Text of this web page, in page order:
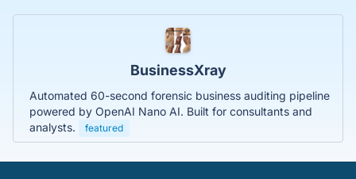
BusinessXray
Automated 60-second forensic business auditing pipeline
powered by OpenAI Nano AI. Built for consultants and
analysts.
featured